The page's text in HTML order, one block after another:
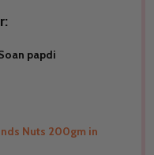
papdi
Nuts 200gm in